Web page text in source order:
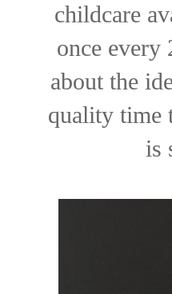
childcare
once every
about the
quality time
is